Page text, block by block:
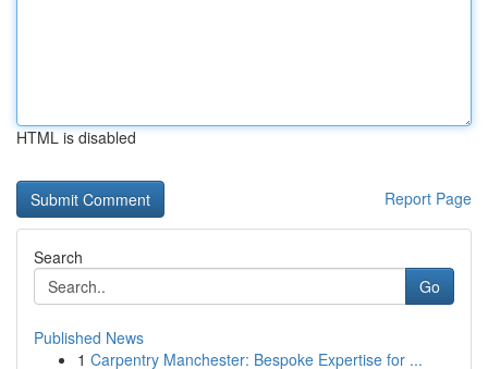
HTML is disabled
Report Page
Search
Go
Published News
1 Carpentry Manchester: Bespoke Expertise for ...